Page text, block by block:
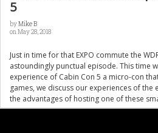
5
byMike B
on May 28, 2018
Just in time for that EXPO commute the
astoundingly punctual episode. This time
experience of Cabin Con 5 a micro-con
games, we discuss our experiences of the
the advantages of hosting one of these